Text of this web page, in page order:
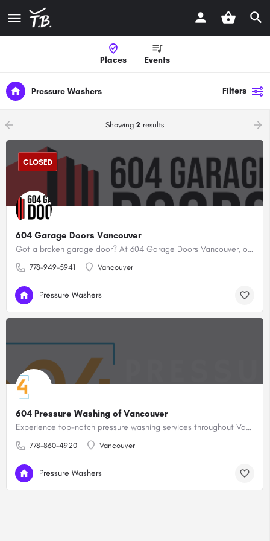
Places Events
Pressure Washers Filters
arrow_backward Showing 2 results arrow_forward
604 Garage Doors Vancouver
Got a broken garage door? At 604 Garage Doors Vancouver, our certified professionals offer expert repair, installation, and maintenance services for garage doors and openers.
778-949-5941 Vancouver
CLOSED
Pressure Washers
604 Pressure Washing of Vancouver
Experience top-notch pressure washing services throughout Vancouver and its neighboring areas with 604 Pressure Washing.
778-860-4920 Vancouver
Pressure Washers